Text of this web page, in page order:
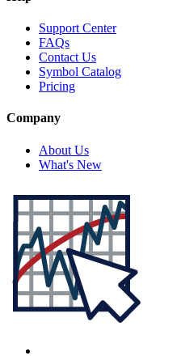
Support Center
FAQs
Contact Us
Symbol Catalog
Pricing
Company
About Us
What's New